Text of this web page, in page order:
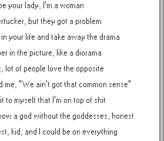
your lady, I'm a woman
but they got a problem
your life and take away the drama
in the picture, like a diorama
lot of people love the opposite
me, "We ain't got that common sense"
to myself that I'm on top of shit
a god without the goddesses, honest
kid, and I could be on everything